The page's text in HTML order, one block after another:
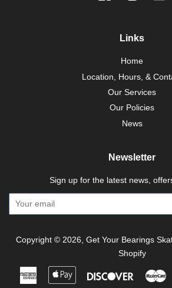
Links
Home
Location, Hours, &
Our Services
Our Policies
News
Newsletter
Sign up for the latest news,
Copyright © 2026, Get Your Bearings
Shopify
American
Apple
Discover